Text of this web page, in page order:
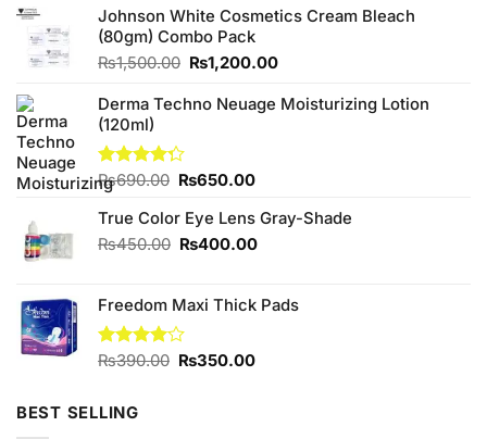
Johnson White Cosmetics Cream Bleach
(80gm) Combo Pack
₨1,500.00 Original
was:
₨1,200.00Current
is:
Derma Techno Neuage Moisturizing Lotion
(120ml)
Rated
4.25
of 5
₨690.00 Original
was:
₨690.00.
₨650.00Current
is:
₨650.00.
True Color Eye Lens Gray-Shade
₨450.00 Original
₨450.00.
₨400.00Current
₨400.00.
Freedom Maxi Thick Pads
Rated
₨390.00 Original
₨350.00Current
BEST SELLING